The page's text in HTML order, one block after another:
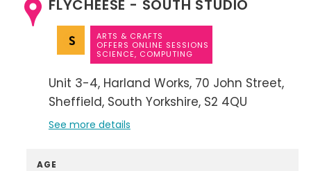
FLYCHEESE - SOUTH STUDIO
ARTS & CRAFTS
OFFERS ONLINE SESSIONS
SCIENCE, COMPUTING
Unit 3-4 Harland Works 70 John Street
Sheffield South Yorkshire S2 4QU
See more details
AGE